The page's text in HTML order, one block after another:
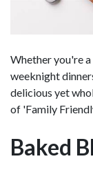
Whether you're
weeknight
delicious yet
of 'Family
Baked